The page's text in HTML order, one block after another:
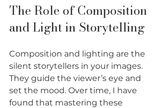
The Role of Composition
and Light in Storytelling
Composition and lighting are the
silent storytellers in your images.
They guide the viewer’s eye and
set the mood. Over time, I have
found that mastering these